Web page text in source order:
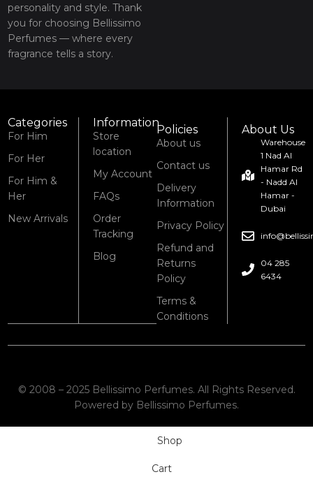
personality and style. Thank
you for choosing Bellissimo
Perfumes — where every
fragrance tells a story.
Categories
For Him
For Her
For Him &
Her
New Arrivals
Information
Store
location
My Account
FAQs
Order
Tracking
Blog
Policies
About us
Contact us
Delivery
Information
Privacy Policy
Refund and
Returns
Policy
Terms &
Conditions
About Us
Warehouse
1 Nad Al
Hamar Rd
- Nadd Al
Hamar -
Dubai
04 285
6434
© 2008 – 2025 Bellissimo Perfumes. All Rights Reserved.
Powered by Bellissimo Perfumes.
Shop
Cart